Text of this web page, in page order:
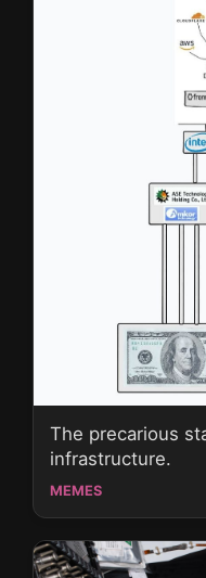
The precarious
infrastructure.
MEMES